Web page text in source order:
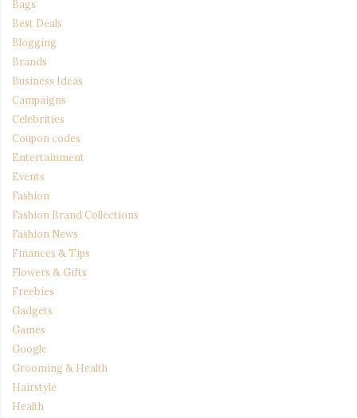
Bags
Best Deals
Blogging
Brands
Business Ideas
Campaigns
Celebrities
Coupon codes
Entertainment
Events
Fashion
Fashion Brand Collections
Fashion News
Finances & Tips
Flowers & Gifts
Freebies
Gadgets
Games
Google
Grooming & Health
Hairstyle
Health